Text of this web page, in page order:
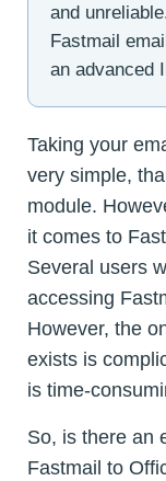
and
Fastmail
an advanced
Taking your
very simple,
module.
it comes to
Several users
accessing
However, the
exists is
is time-
So, is there an
Fastmail to